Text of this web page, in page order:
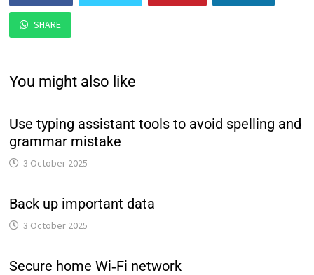
SHARE
You might also like
Use typing assistant tools to avoid spelling and
grammar mistake
3 October 2025
Back up important data
3 October 2025
Secure home Wi‑Fi network